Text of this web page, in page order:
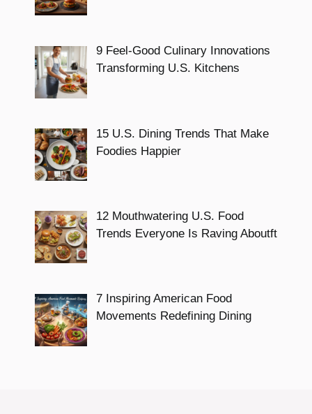
9 Feel-Good Culinary Innovations
Transforming U.S. Kitchens
15 U.S. Dining Trends That Make
Foodies Happier
12 Mouthwatering U.S. Food
Trends Everyone Is Raving Aboutft
7 Inspiring American Food
Movements Redefining Dining